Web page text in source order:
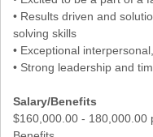
• Results driven and
solving skills
• Exceptional
• Strong leadership and
Salary/Benefits
$160,000.00 - 180,000.00